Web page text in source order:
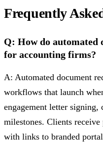
Frequently
Q: How do automated
for accounting firms?
A: Automated document
workflows that launch
engagement letter signing,
milestones. Clients
with links to branded